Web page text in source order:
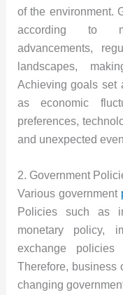
of the environment.
according to
advancements,
landscapes,
Achieving goals set
as economic
preferences,
and unexpected
2. Government
Various government
Policies such as
monetary policy,
exchange policies
Therefore, business
changing